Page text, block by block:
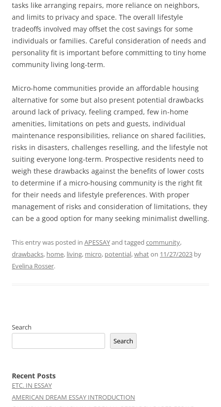
tasks like arranging repairs, more reliance on neighbors,
and limits to privacy and space. The overall lifestyle
tradeoffs involved may offset the cost savings for some
individuals or families. Careful consideration of needs and
personality fit is important before committing to tiny home
community living long-term.
Micro-home communities provide an affordable housing
alternative for some but also present potential drawbacks
around lack of privacy, feeling cramped, few in-home
amenities, limitations on pets and guests, individual
maintenance responsibilities, reliance on shared facilities,
risks in disasters, challenges reselling, and the lifestyle not
suiting everyone long-term. Prospective residents need to
weigh these drawbacks against the benefits of lower costs
to determine if a micro-housing community is the right fit
for their needs and lifestyle preferences. With proper
management of risks and consideration of limitations, they
can be a good option for many seeking minimalist dwelling.
This entry was posted in APESSAYand tagged community,
drawbacks, home, living, micro, potential,whaton 11/27/2023 by
Evelina Rosser.
Search
Search
Recent Posts
ETC. IN ESSAY
AMERICAN DREAM ESSAY INTRODUCTION